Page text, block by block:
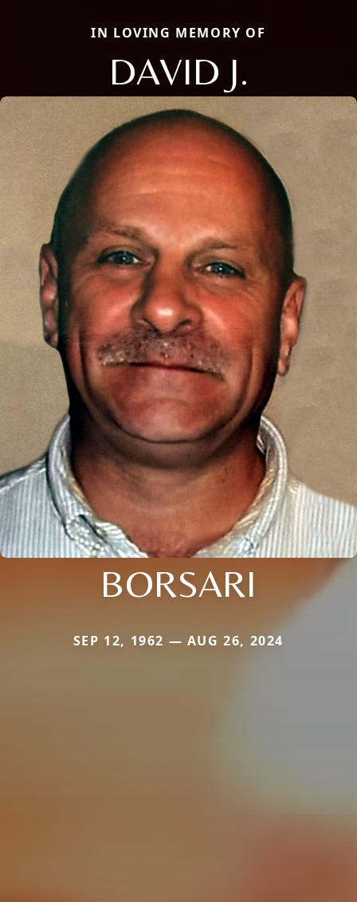
IN LOVING MEMORY OF
DAVID J.
BORSARI
SEP 12, 1962 — AUG 26, 2024